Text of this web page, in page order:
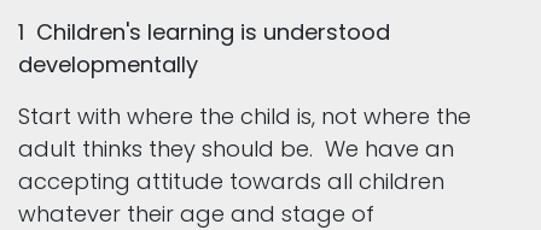
1 Children's learning is understood
developmentally
Start with where the child is, not where the
adult thinks they should be. We have an
accepting attitude towards all children
whatever their age and stage of